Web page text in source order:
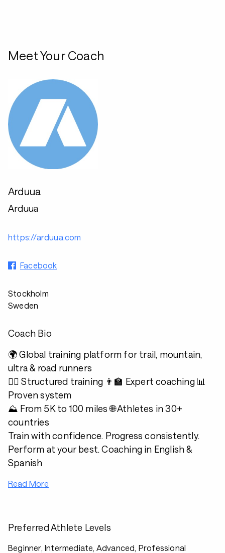
Meet Your Coach
Arduua
Arduua
https://arduua.com
Facebook
Stockholm
Sweden
Coach Bio
🌍 Global training platform for trail, mountain,
ultra & road runners
🏃‍♂️ Structured training 👨‍🏫 Expert coaching 📊
Proven system
⛰️ From 5K to 100 miles 🌐 Athletes in 30+
countries
Train with confidence. Progress consistently.
Perform at your best. Coaching in English &
Spanish
Read More
Preferred Athlete Levels
Beginner, Intermediate, Advanced, Professional